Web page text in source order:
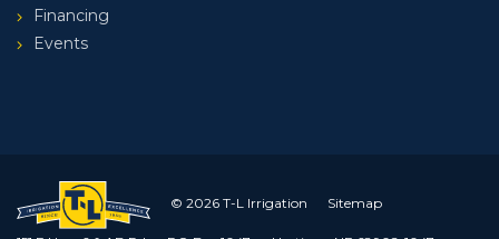
Financing
Events
© 2026 T-L Irrigation Sitemap